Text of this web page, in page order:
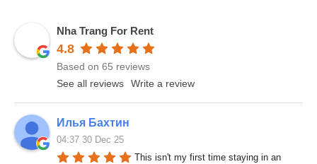
Nha Trang For Rent
4.8
Based on 65 reviews
See all reviews
Write a review
Илья Бахтин
04:37 30 Dec 25
This isn't my first time staying in an